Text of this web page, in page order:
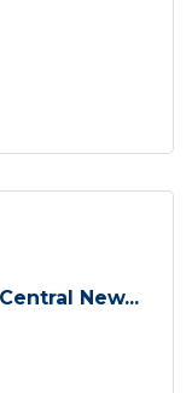
New...